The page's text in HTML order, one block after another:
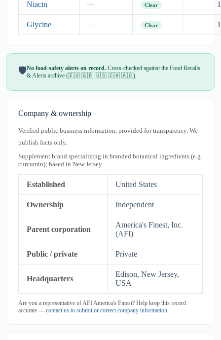
Niacin — Clear 1
Glycine — Clear 1
🛡️No food-safety alerts on record. Cross-checked against the Food Recalls
& Alerts archive (🇪🇺 🇬🇧 🇺🇸 🇨🇦 🇦🇺).
Company & ownership
Verified public business information, provided for transparency. We
publish facts only.
Supplement brand specializing in branded botanical ingredients (e.g.
curcumin); based in New Jersey.
Established United States
Ownership Independent
Parent corporation
America's Finest, Inc.
(AFI)
Public / private Private
Headquarters
Edison, New Jersey,
USA
Are you a representative of AFI America's Finest? Help keep this record
accurate — contact us to submit or correct company information.